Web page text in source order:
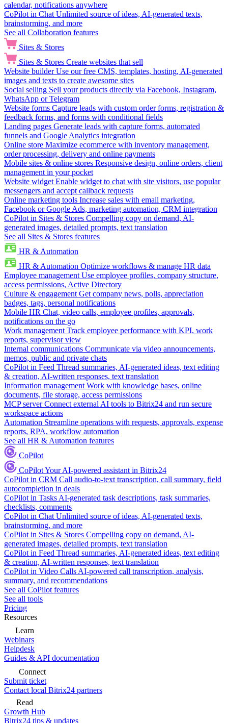
calendar, notifications anywhere
CoPilot in Chat Unlimited source of ideas, AI-generated texts,
brainstorming, and more
See all Collaboration features
Sites & Stores
Sites & Stores Create websites that sell
Website builder Use our free CMS, templates, hosting, AI-generated
images and texts to create awesome sites
Social selling Sell your products directly via Facebook, Instagram,
WhatsApp or Telegram
Website forms Capture leads with custom order forms, registration &
feedback forms, and forms with conditional fields
Landing pages Generate leads with capture forms, automated
funnels and Google Analytics integration
Online store Maximize ecommerce with inventory management,
order processing, delivery and online payments
Mobile sites & online stores Responsive design, online orders, client
management in your pocket
Website widget Enable widget to chat with site visitors, use popular
messengers and accept callback requests
Online marketing tools Increase sales with email marketing,
Facebook or Google Ads, marketing automation, CRM integration
CoPilot in Sites & Stores Compelling copy on demand, AI-
generated images, detailed prompts, text translation
See all Sites & Stores features
HR & Automation
HR & Automation Optimize workflows & manage HR data
Employee management Use employee profiles, company structure,
access permissions, Active Directory
Culture & engagement Get company news, polls, appreciation
badges, tags, personal notifications
Mobile HR Chat, video calls, employee profiles, approvals,
notifications on the go
Work management Track employee performance with KPI, work
reports, supervisor view
Internal communications Communicate via video announcements,
memos, public and private chats
CoPilot in Feed Thread summaries, AI-generated ideas, text editing
& creation, AI-written responses, text translation
Information management Work with knowledge bases, online
documents, file storage, access permissions
MCP server Connect external AI tools to Bitrix24 and run secure
workspace actions
Automation Streamline operations with requests, approvals, expense
reports, RPA, workflow automation
See all HR & Automation features
CoPilot
CoPilotYour AI-powered assistant in Bitrix24
CoPilot in CRM Call audio-to-text transcription, call summary, field
autocompletion in deals
CoPilot in Tasks AI-generated task descriptions, task summaries,
checklists, comments
CoPilot in Chat Unlimited source of ideas, AI-generated texts,
brainstorming, and more
CoPilot in Sites & Stores Compelling copy on demand, AI-
generated images, detailed prompts, text translation
CoPilot in Feed Thread summaries, AI-generated ideas, text editing
& creation, AI-written responses, text translation
CoPilot in Video Calls AI-powered call transcription, analysis,
summary, and recommendations
See all CoPilot features
See all tools
Pricing
Resources
Learn
Webinars
Helpdesk
Guides & API documentation
Connect
Submit ticket
Contact local Bitrix24 partners
Read
Growth Hub
Bitrix24 tips & updates